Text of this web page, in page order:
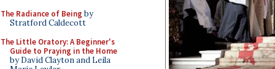
The Radiance of Being by
Stratford Caldecott
The Little Oratory: A Beginner's
Guide to Praying in the Home
by David Clayton and Leila